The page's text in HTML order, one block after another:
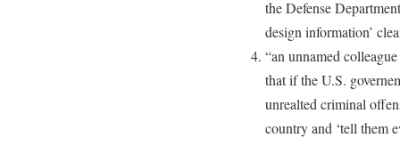
the Defense
design information’
“an unnamed
that if the U.S.
unrealted criminal
country and ‘tell them